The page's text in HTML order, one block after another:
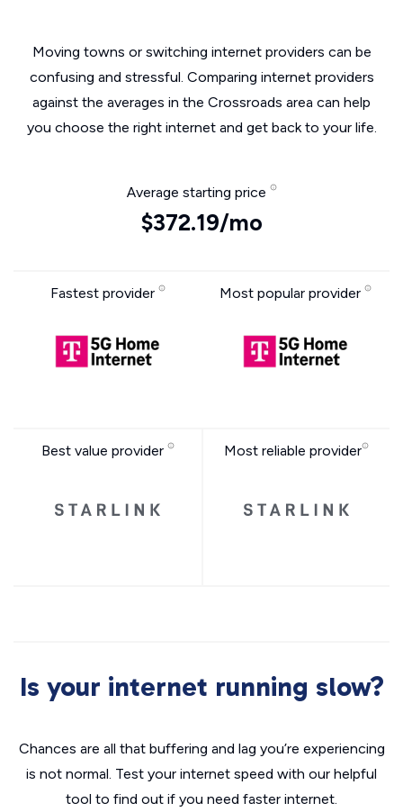
Moving towns or switching internet providers can be
confusing and stressful. Comparing internet providers
against the averages in the Crossroads area can help
you choose the right internet and get back to your life.
Average starting price
$372.19/mo
Fastest provider Most popular provider
Best value provider Most reliable provider
Is your internet running slow?
Chances are all that buffering and lag you’re experiencing
is not normal. Test your internet speed with our helpful
tool to find out if you need faster internet.